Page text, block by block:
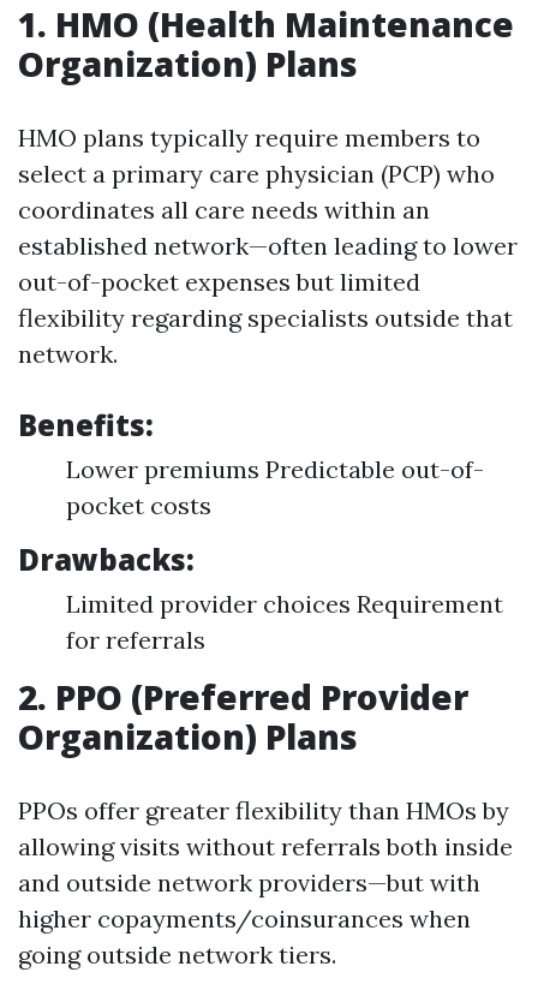
1. HMO (Health Maintenance
Organization) Plans
HMO plans typically require members to
select a primary care physician (PCP) who
coordinates all care needs within an
established network—often leading to lower
out-of-pocket expenses but limited
flexibility regarding specialists outside that
network.
Benefits:
Lower premiums Predictable out-of-
pocket costs
Drawbacks:
Limited provider choices Requirement
for referrals
2. PPO (Preferred Provider
Organization) Plans
PPOs offer greater flexibility than HMOs by
allowing visits without referrals both inside
and outside network providers—but with
higher copayments/coinsurances when
going outside network tiers.